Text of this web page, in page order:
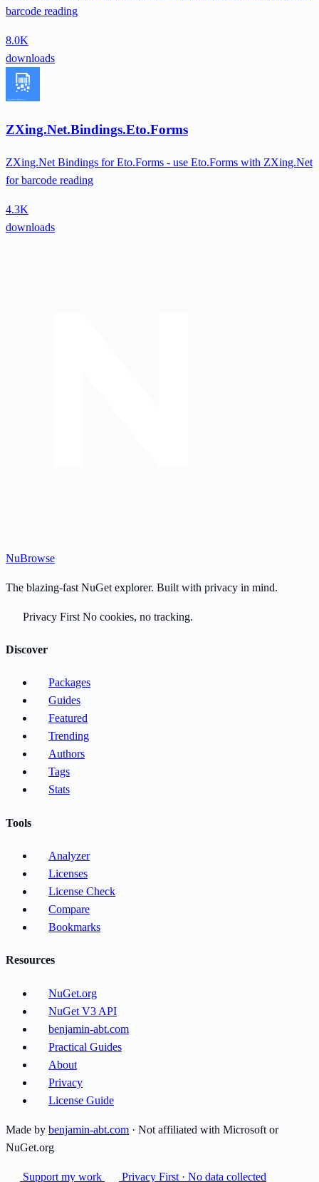
barcode reading
8.0K
downloads
ZXing.Net.Bindings.Eto.Forms
ZXing.Net Bindings for Eto.Forms - use Eto.Forms with ZXing.Net
for barcode reading
4.3K
downloads
NuBrowse
The blazing-fast NuGet explorer. Built with privacy in mind.
Privacy First No cookies, no tracking.
Discover
Packages
Guides
Featured
Trending
Authors
Tags
Stats
Tools
Analyzer
Licenses
License Check
Compare
Bookmarks
Resources
NuGet.org
NuGet V3 API
benjamin-abt.com
Practical Guides
About
Privacy
License Guide
Made by benjamin-abt.com · Not affiliated with Microsoft or
NuGet.org
Support my work Privacy First · No data collected